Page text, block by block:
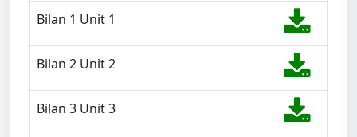
Bilan 1 Unit 1
Bilan 2 Unit 2
Bilan 3 Unit 3